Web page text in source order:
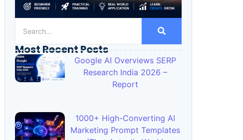
Most Recent Posts
Google AI Overviews SERP
Research India 2026 –
Report
1000+ High-Converting AI
Marketing Prompt Templates